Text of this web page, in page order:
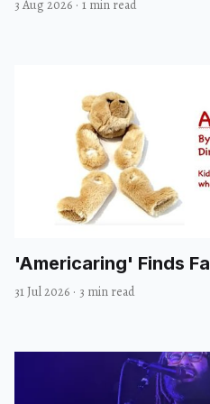
3 Aug 2026 · 1 min read
'Americaring' Finds
31 Jul 2026 · 3 min read